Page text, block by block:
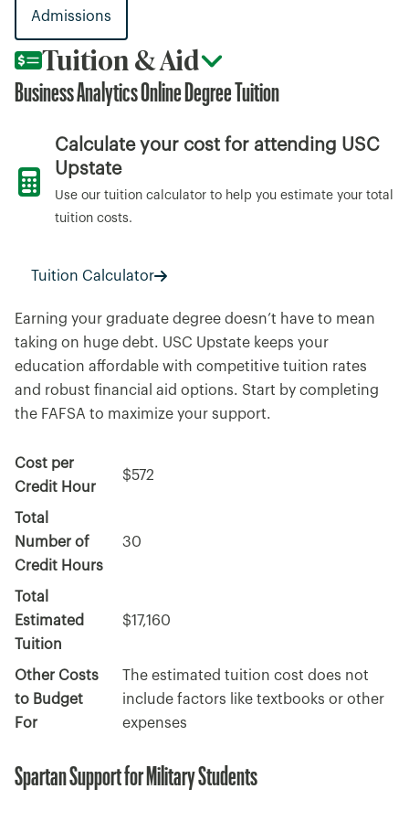
Admissions
Tuition & Aid
Business Analytics Online Degree Tuition
Calculate your cost for attending USC
Upstate
Use our tuition calculator to help you estimate your total
tuition costs.
Tuition Calculator
Earning your graduate degree doesn’t have to mean
taking on huge debt. USC Upstate keeps your
education affordable with competitive tuition rates
and robust financial aid options. Start by completing
the FAFSA to maximize your support.
Cost per
Credit Hour
$572
Total
Number of
Credit Hours
30
Total
Estimated
Tuition
$17,160
Other Costs
to Budget
For
The estimated tuition cost does not
include factors like textbooks or other
expenses
Spartan Support for Military Students